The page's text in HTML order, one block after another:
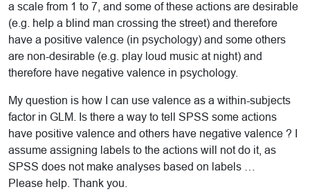
a scale from 1 to 7, and some of these actions are desirable
(e.g. help a blind man crossing the street) and therefore
have a positive valence (in psychology) and some others
are non-desirable (e.g. play loud music at night) and
therefore have negative valence in psychology.
My question is how I can use valence as a within-subjects
factor in GLM. Is there a way to tell SPSS some actions
have positive valence and others have negative valence ? I
assume assigning labels to the actions will not do it, as
SPSS does not make analyses based on labels …
Please help. Thank you.